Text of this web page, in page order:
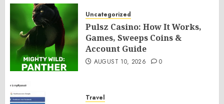
Uncategorized
Pulsz Casino: How It Works,
Games, Sweeps Coins &
Account Guide
AUGUST 10, 2026 0
Travel